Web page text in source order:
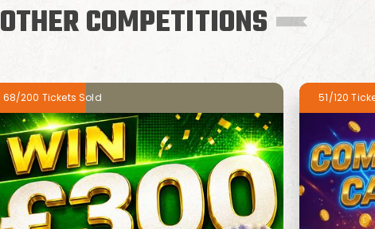
OTHER COMPETITIONS
68/200 51/120